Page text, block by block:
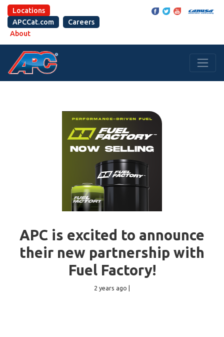
Locations
APCCat.com
Careers
About
APC is excited to announce
their new partnership with
Fuel Factory!
2 years ago |